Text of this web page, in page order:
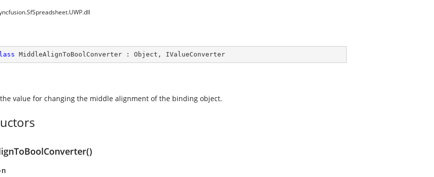
MiddleAlignToBoolConverter : Object , IValueConverter
value for changing the middle alignment of the binding object.